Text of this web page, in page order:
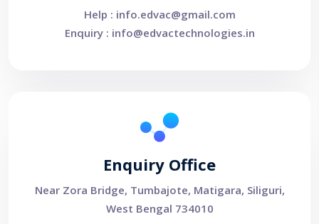
Help : info.edvac@gmail.com
Enquiry : info@edvactechnologies.in
Enquiry Office
Near Zora Bridge, Tumbajote, Matigara, Siliguri,
West Bengal 734010